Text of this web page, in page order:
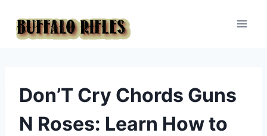
content
Don’T Cry Chords Guns
N Roses: Learn How to